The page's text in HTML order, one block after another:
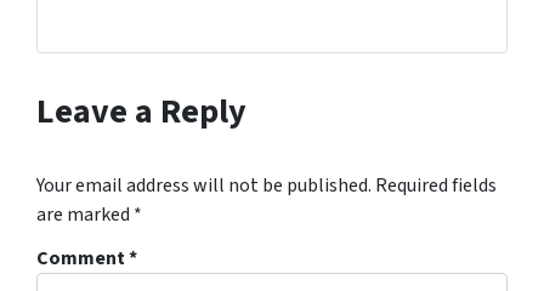
Leave a Reply
Your email address will not be published. Required fields
are marked *
Comment*